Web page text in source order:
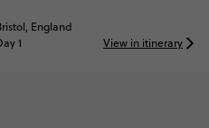
England
1
View in itinerary